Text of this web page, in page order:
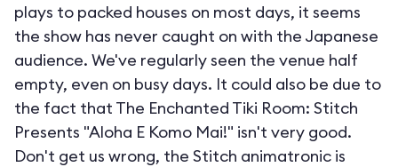
plays to packed houses on most days, it seems
the show has never caught on with the Japanese
audience. We've regularly seen the venue half
empty, even on busy days. It could also be due to
the fact that The Enchanted Tiki Room: Stitch
Presents "Aloha E Komo Mai!" isn't very good.
Don't get us wrong, the Stitch animatronic is